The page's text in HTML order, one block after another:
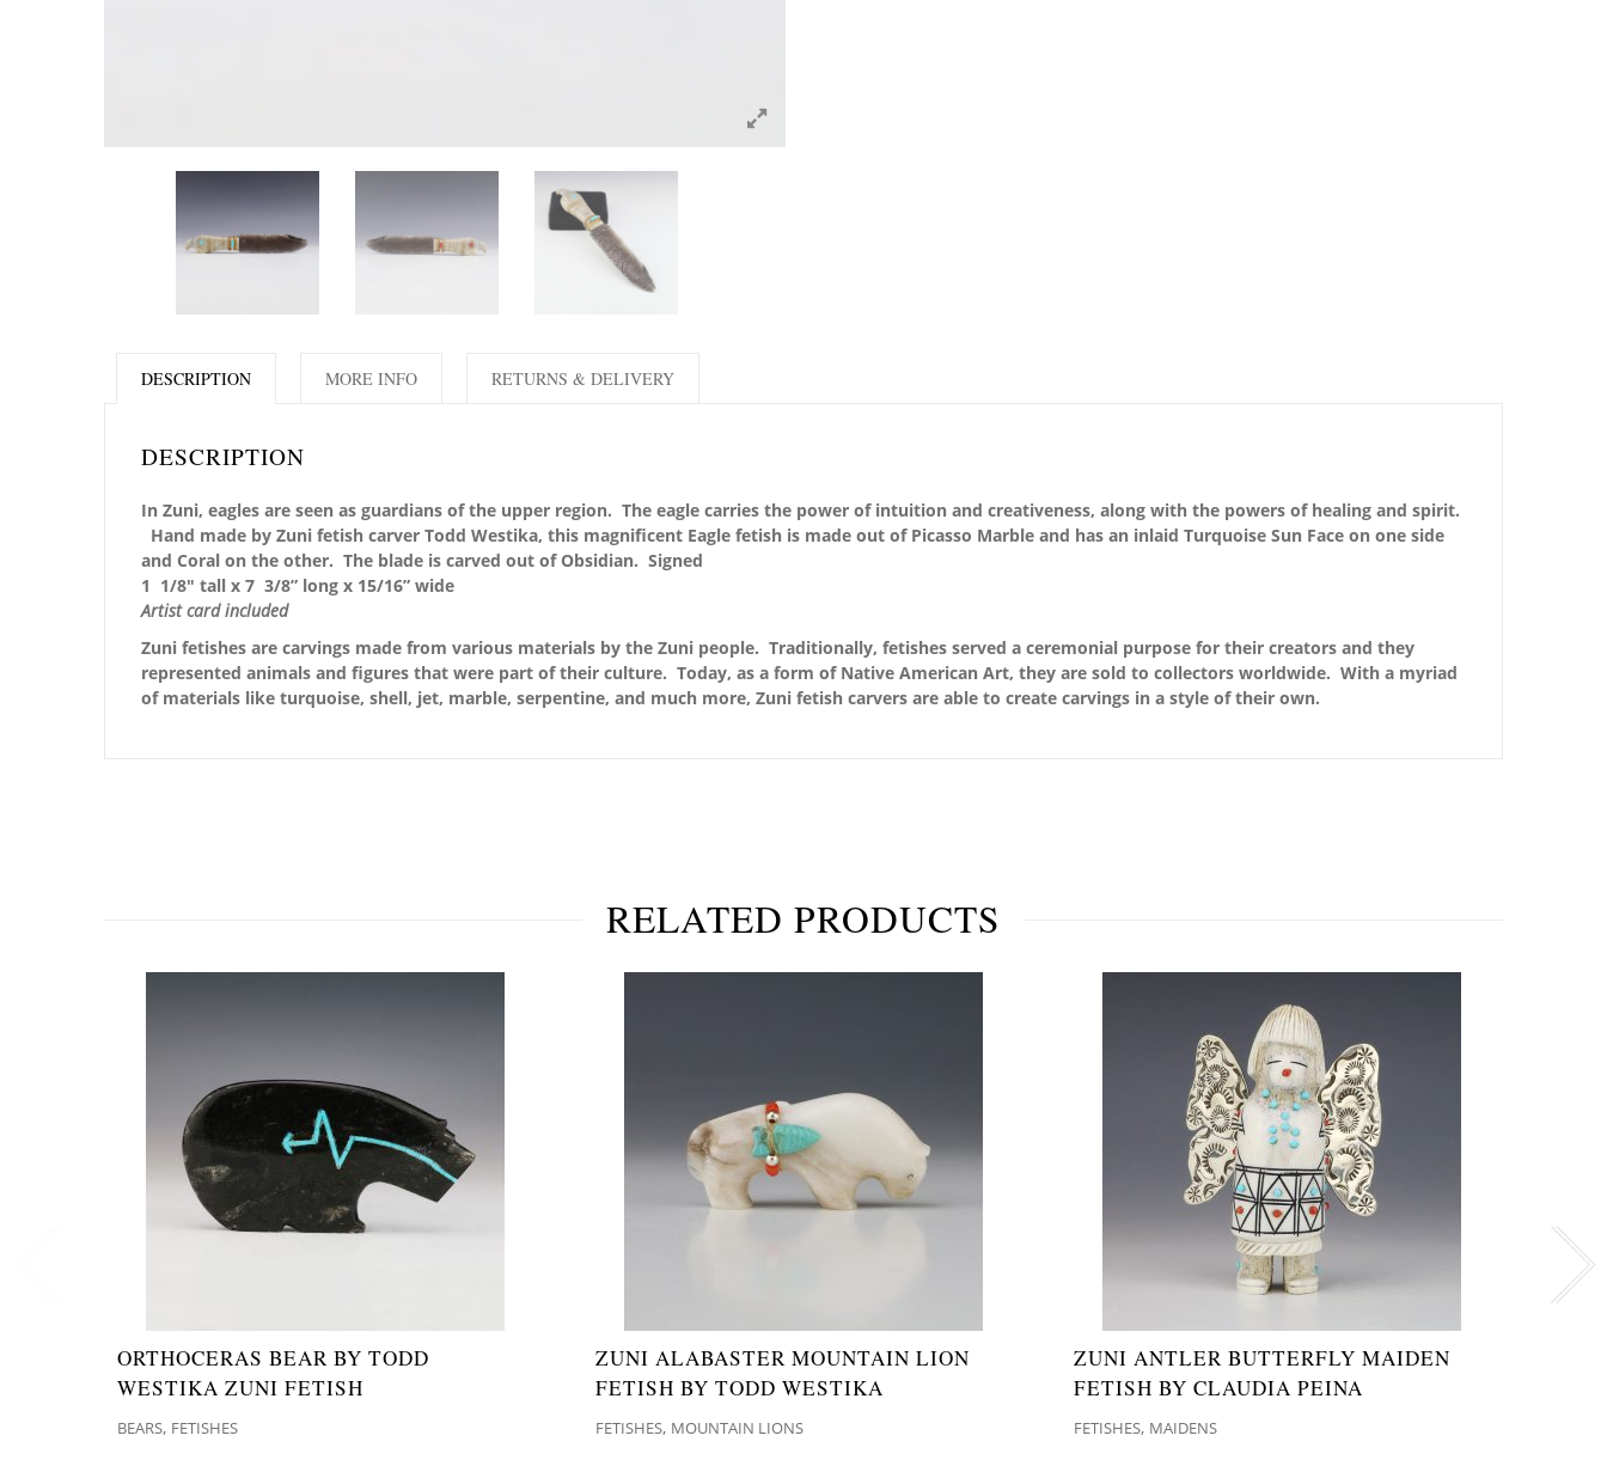
DESCRIPTION
DESCRIPTION
In Zuni, eagles are seen as guardians of the upper region. The eagle carries the power of intuition and creativeness, along with the powers of healing and spirit.
Hand made by Zuni fetish carver Todd Westika, this magnificent Eagle fetish is made out of Picasso Marble and has an inlaid Turquoise Sun Face on one side
and Coral on the other. The blade is carved out of Obsidian. Signed
1 1/8″ tall x 7 3/8” long x 15/16” wide
Artist card included
Zuni fetishes are carvings made from various materials by the Zuni people. Traditionally, fetishes served a ceremonial purpose for their creators and they
represented animals and figures that were part of their culture. Today, as a form of Native American Art, they are sold to collectors worldwide. With a myriad
of materials like turquoise, shell, jet, marble, serpentine, and much more, Zuni fetish carvers are able to create carvings in a style of their own.
MORE INFO RETURNS & DELIVERY
RELATED PRODUCTS
ORTHOCERAS BEAR BY TODD
WESTIKA ZUNI FETISH
BEARS, FETISHES
ZUNI ALABASTER MOUNTAIN LION
FETISH BY TODD WESTIKA
FETISHES, MOUNTAIN LIONS
ZUNI ANTLER BUTTERFLY MAIDEN
FETISH BY CLAUDIA PEINA
FETISHES, MAIDENS